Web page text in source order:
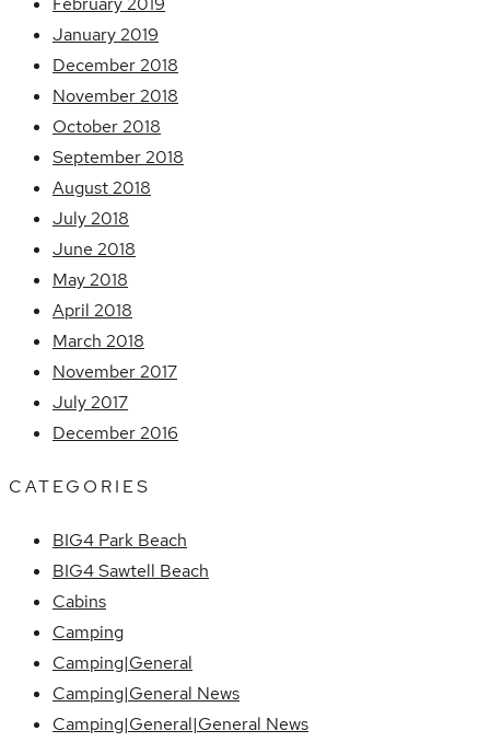
January 2019
December 2018
November 2018
October 2018
September 2018
August 2018
July 2018
June 2018
May 2018
April 2018
March 2018
November 2017
July 2017
December 2016
CATEGORIES
BIG4 Park Beach
BIG4 Sawtell Beach
Cabins
Camping
Camping|General
Camping|General News
Camping|General|General News